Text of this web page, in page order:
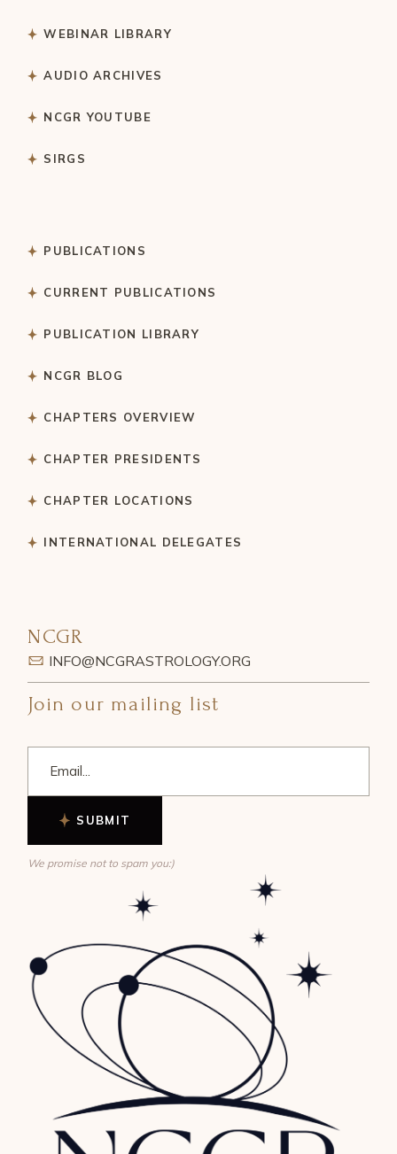
WEBINAR LIBRARY
AUDIO ARCHIVES
NCGR YOUTUBE
SIRGS
PUBLICATIONS
CURRENT PUBLICATIONS
PUBLICATION LIBRARY
NCGR BLOG
CHAPTERS OVERVIEW
CHAPTER PRESIDENTS
CHAPTER LOCATIONS
INTERNATIONAL DELEGATES
NCGR
INFO@NCGRASTROLOGY.ORG
Join our mailing list
SUBMIT
We promise not to spam you:)